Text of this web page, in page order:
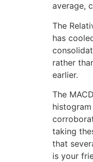
average,
The
has
rather
earlier.
The
taking
that
is your